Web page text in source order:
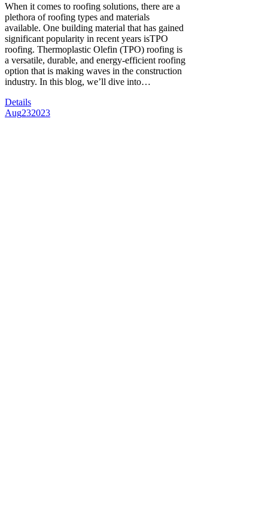
When it comes to roofing solutions, there are a
plethora of roofing types and materials
available. One building material that has gained
significant popularity in recent years isTPO
roofing. Thermoplastic Olefin (TPO) roofing is
a versatile, durable, and energy-efficient roofing
option that is making waves in the construction
industry. In this blog, we’ll dive into…
Details
Aug232023